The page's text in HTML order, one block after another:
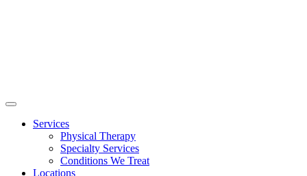
Services
Physical Therapy
Specialty Services
Conditions We Treat
Locations